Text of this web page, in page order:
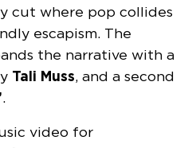
cut where pop collides
escapism. The
the narrative with a
Tali Muss, and a second
.
video for